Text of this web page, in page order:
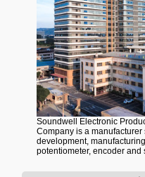
Soundwell Electronic
Company is a
development,
potentiometer, encoder and